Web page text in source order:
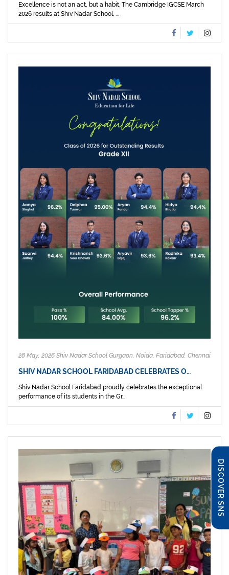
DISCOVER SNS
Excellence is not an act, but a habit. The Cambridge IGCSE March
2026 results at Shiv Nadar School, ...
28 May, 2026 Shiv Nadar School Gurgaon, Noida, Faridabad, Chennai
SHIV NADAR SCHOOL FARIDABAD CELEBRATES O…
Shiv Nadar School Faridabad proudly celebrates the exceptional
performance of its students in the Gr...